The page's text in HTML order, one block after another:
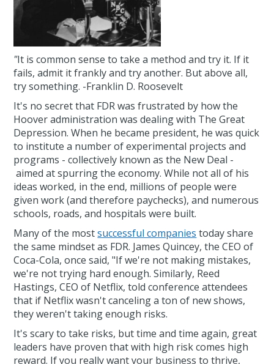
"It is common sense to take a method and try it. If it
fails, admit it frankly and try another. But above all,
try something. -Franklin D. Roosevelt
It's no secret that FDR was frustrated by how the
Hoover administration was dealing with The Great
Depression. When he became president, he was quick
to institute a number of experimental projects and
programs - collectively known as the New Deal -
aimed at spurring the economy. While not all of his
ideas worked, in the end, millions of people were
given work (and therefore paychecks), and numerous
schools, roads, and hospitals were built.
Many of the mostsuccessful companies today share
the same mindset as FDR. James Quincey, the CEO of
Coca-Cola, once said, "If we're not making mistakes,
we're not trying hard enough. Similarly, Reed
Hastings, CEO of Netflix, told conference attendees
that if Netflix wasn't canceling a ton of new shows,
they weren't taking enough risks.
It's scary to take risks, but time and time again, great
leaders have proven that with high risk comes high
reward. If you really want your business to thrive,